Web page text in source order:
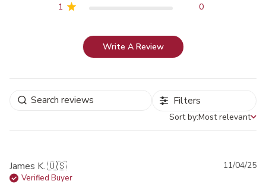
1
0
Write A Review
Filters
Sort by
Sort by:Most relevant
James K. 🇺🇸
Verified Buyer
11/04/25